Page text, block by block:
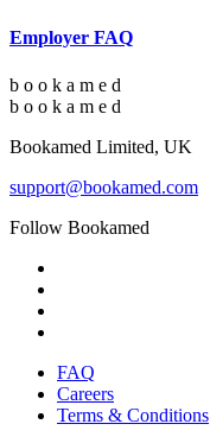
Employer FAQ
b o o k a m e d
b o o k a m e d
Bookamed Limited, UK
support@bookamed.com
Follow Bookamed
FAQ
Careers
Terms & Conditions